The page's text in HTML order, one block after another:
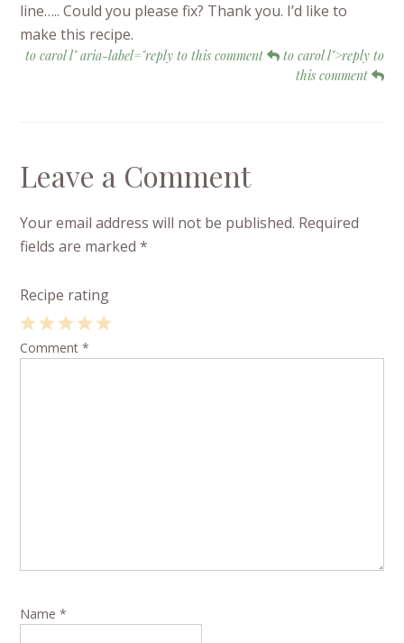
line….. Could you please fix? Thank you. I’d like to
make this recipe.
to carol l" aria-label="reply to this comment
to carol l">reply to
this comment
Leave a Comment
Your email address will not be published. Required
fields are marked*
Recipe rating
4
3
2
1
Comment*
Name*